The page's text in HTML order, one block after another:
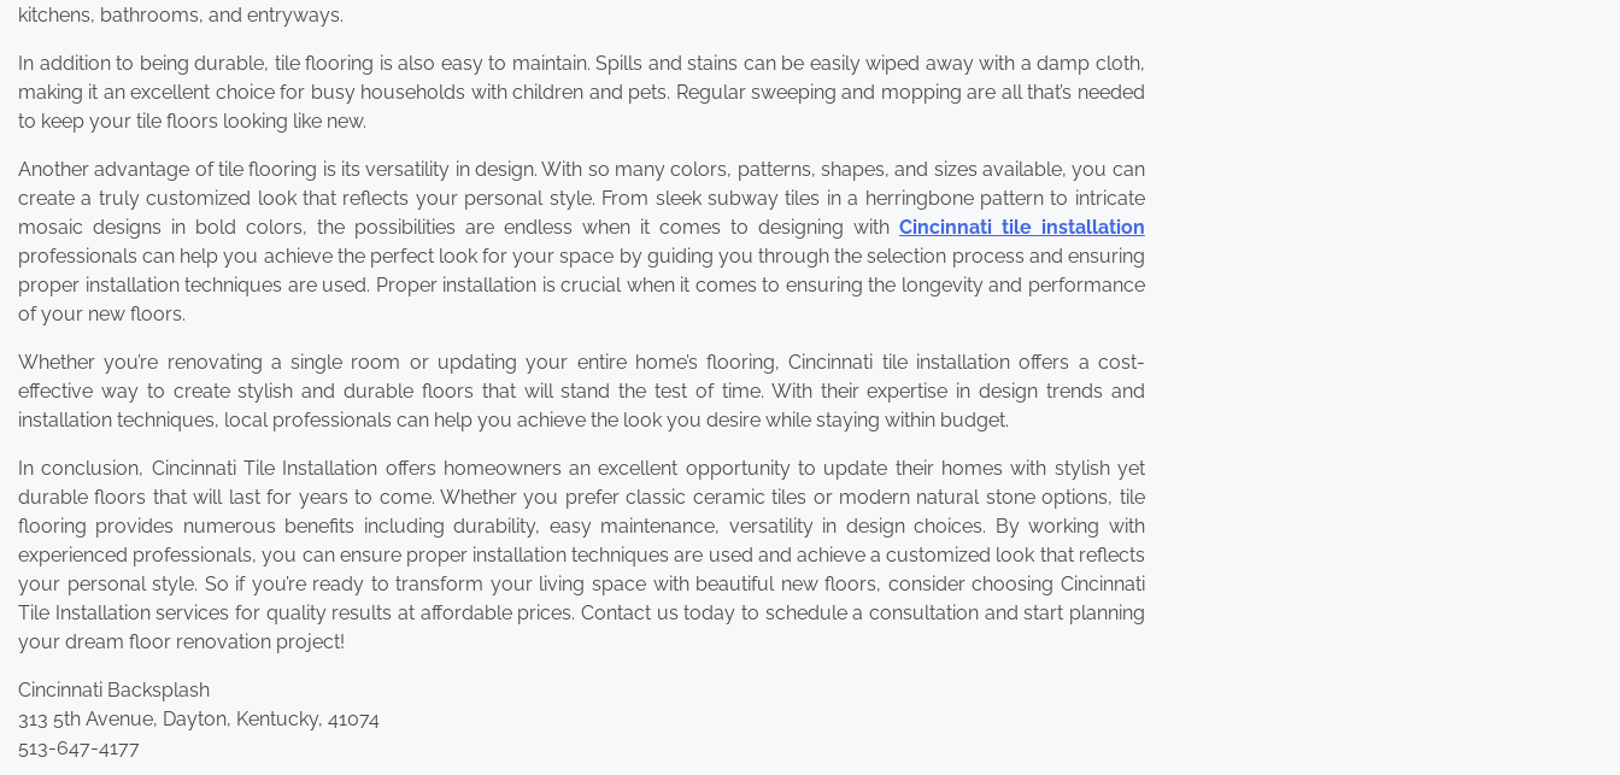
kitchens, bathrooms, and entryways.
In addition to being durable, tile flooring is also easy to maintain. Spills and stains can be easily wiped away with a damp cloth,
making it an excellent choice for busy households with children and pets. Regular sweeping and mopping are all that’s needed
to keep your tile floors looking like new.
Another advantage of tile flooring is its versatility in design. With so many colors, patterns, shapes, and sizes available, you can
create a truly customized look that reflects your personal style. From sleek subway tiles in a herringbone pattern to intricate
mosaic designs in bold colors, the possibilities are endless when it comes to designing with Cincinnati tile installation
professionals can help you achieve the perfect look for your space by guiding you through the selection process and ensuring
proper installation techniques are used. Proper installation is crucial when it comes to ensuring the longevity and performance
of your new floors.
Whether you’re renovating a single room or updating your entire home’s flooring, Cincinnati tile installation offers a cost-
effective way to create stylish and durable floors that will stand the test of time. With their expertise in design trends and
installation techniques, local professionals can help you achieve the look you desire while staying within budget.
In conclusion, Cincinnati Tile Installation offers homeowners an excellent opportunity to update their homes with stylish yet
durable floors that will last for years to come. Whether you prefer classic ceramic tiles or modern natural stone options, tile
flooring provides numerous benefits including durability, easy maintenance, versatility in design choices. By working with
experienced professionals, you can ensure proper installation techniques are used and achieve a customized look that reflects
your personal style. So if you’re ready to transform your living space with beautiful new floors, consider choosing Cincinnati
Tile Installation services for quality results at affordable prices. Contact us today to schedule a consultation and start planning
your dream floor renovation project!
Cincinnati Backsplash
313 5th Avenue, Dayton, Kentucky, 41074
513-647-4177